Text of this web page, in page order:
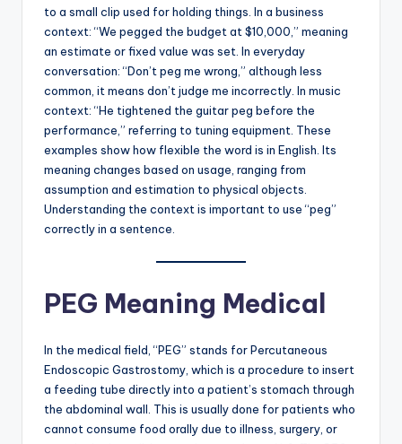
to a small clip used for holding things. In a business
context: “We pegged the budget at $10,000,” meaning
an estimate or fixed value was set. In everyday
conversation: “Don’t peg me wrong,” although less
common, it means don’t judge me incorrectly. In music
context: “He tightened the guitar peg before the
performance,” referring to tuning equipment. These
examples show how flexible the word is in English. Its
meaning changes based on usage, ranging from
assumption and estimation to physical objects.
Understanding the context is important to use “peg”
correctly in a sentence.
PEG Meaning Medical
In the medical field, “PEG” stands for Percutaneous
Endoscopic Gastrostomy, which is a procedure to insert
a feeding tube directly into a patient’s stomach through
the abdominal wall. This is usually done for patients who
cannot consume food orally due to illness, surgery, or